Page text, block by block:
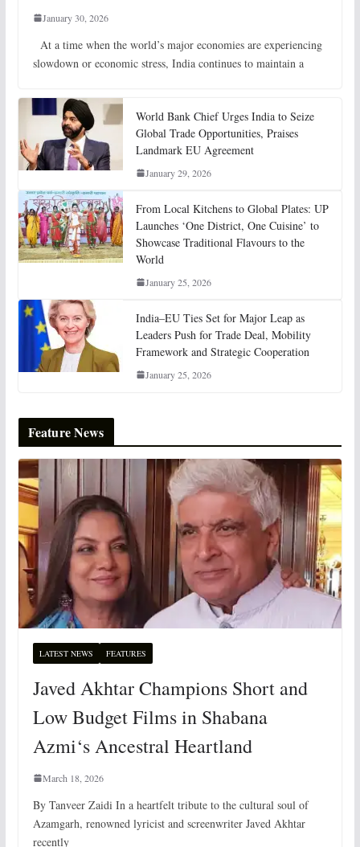
January 30, 2026
At a time when the world’s major economies are experiencing
slowdown or economic stress, India continues to maintain a
World Bank Chief Urges India to Seize
Global Trade Opportunities, Praises
Landmark EU Agreement
January 29, 2026
From Local Kitchens to Global Plates: UP
Launches ‘One District, One Cuisine’ to
Showcase Traditional Flavours to the
World
January 25, 2026
India–EU Ties Set for Major Leap as
Leaders Push for Trade Deal, Mobility
Framework and Strategic Cooperation
January 25, 2026
Feature News
LATEST NEWS FEATURES
Javed Akhtar Champions Short and
Low Budget Films in Shabana
Azmi‘s Ancestral Heartland
March 18, 2026
By Tanveer Zaidi In a heartfelt tribute to the cultural soul of
Azamgarh, renowned lyricist and screenwriter Javed Akhtar
recently